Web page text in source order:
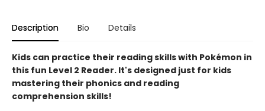
Description Bio Details
Kids can practice their reading skills with Pokémon in
this fun Level 2 Reader. It's designed just for kids
mastering their phonics and reading
comprehension skills!